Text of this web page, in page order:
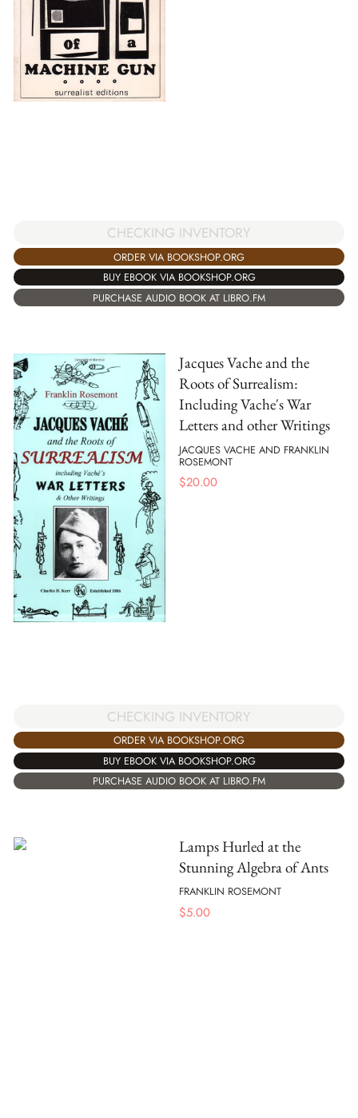
CHECKING INVENTORY
ORDER VIA BOOKSHOP.ORG
BUY EBOOK VIA BOOKSHOP.ORG
PURCHASE AUDIO BOOK AT LIBRO.FM
Jacques Vache and the
Roots of Surrealism:
Including Vache's War
Letters and other Writings
JACQUES VACHE AND FRANKLIN
ROSEMONT
$20.00
CHECKING INVENTORY
ORDER VIA BOOKSHOP.ORG
BUY EBOOK VIA BOOKSHOP.ORG
PURCHASE AUDIO BOOK AT LIBRO.FM
Lamps Hurled at the
Stunning Algebra of Ants
FRANKLIN ROSEMONT
$5.00